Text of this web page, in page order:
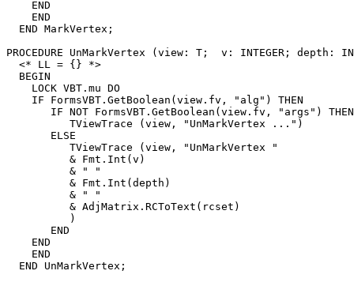
    END
    END
  END MarkVertex;
PROCEDURE UnMarkVertex (view: T;  v: INTEGER; depth:
  <* LL = {} *>
  BEGIN
    LOCK VBT.mu DO
    IF FormsVBT.GetBoolean(view.fv, "alg") THEN
       IF NOT FormsVBT.GetBoolean(view.fv, "args") THEN
          TViewTrace (view, "UnMarkVertex ...")
       ELSE
          TViewTrace (view, "UnMarkVertex "
          & Fmt.Int(v)
          & " "
          & Fmt.Int(depth)
          & " "
          & AdjMatrix.RCToText(rcset)
          )
       END
    END
    END
  END UnMarkVertex;